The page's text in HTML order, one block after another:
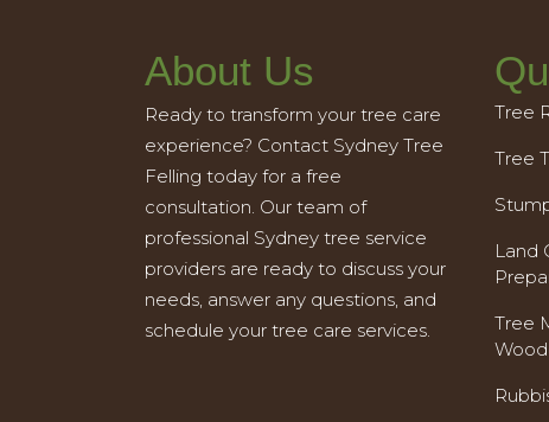
About Us
Ready to transform your tree care
experience? Contact Sydney Tree
Felling today for a free
consultation. Our team of
professional Sydney tree service
providers are ready to discuss your
needs, answer any questions, and
schedule your tree care services.
Tree
Tree
Land
Tree